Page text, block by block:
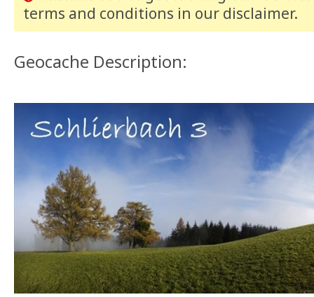
terms and conditions in our disclaimer.
Geocache Description: